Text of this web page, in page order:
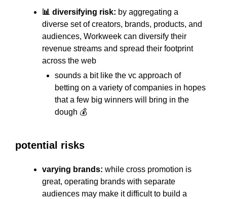
📊 diversifying risk: by aggregating a
diverse set of creators, brands, products, and
audiences, Workweek can diversify their
revenue streams and spread their footprint
across the web
sounds a bit like the vc approach of
betting on a variety of companies in hopes
that a few big winners will bring in the
dough 💰
potential risks
varying brands: while cross promotion is
great, operating brands with separate
audiences may make it difficult to build a